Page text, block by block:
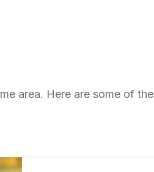
area. Here are some of the